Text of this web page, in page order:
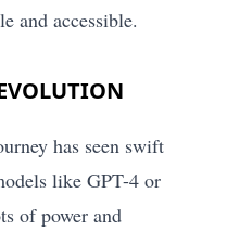
and accessible.
has seen swift
like GPT-4 or
of power and